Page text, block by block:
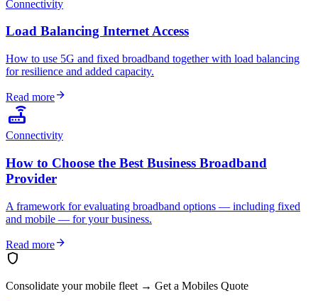
Connectivity
Load Balancing Internet Access
How to use 5G and fixed broadband together with load balancing
for resilience and added capacity.
Read morearrow_forward
router
Connectivity
How to Choose the Best Business Broadband
Provider
A framework for evaluating broadband options — including fixed
and mobile — for your business.
Read morearrow_forward
shield
Consolidate your mobile fleet → Get a Mobiles Quote